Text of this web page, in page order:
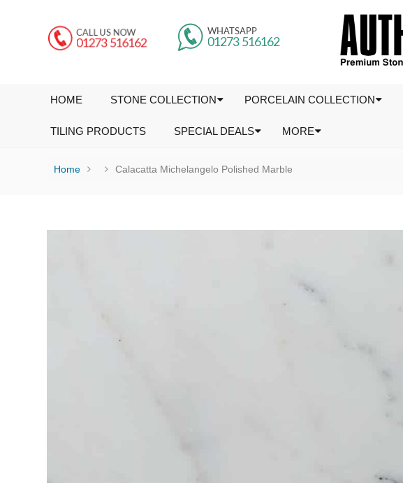
HOME STONE COLLECTION PORCELAIN COLLECTION
TILING PRODUCTS SPECIAL DEALS MORE
Home Calacatta Michelangelo Polished Marble